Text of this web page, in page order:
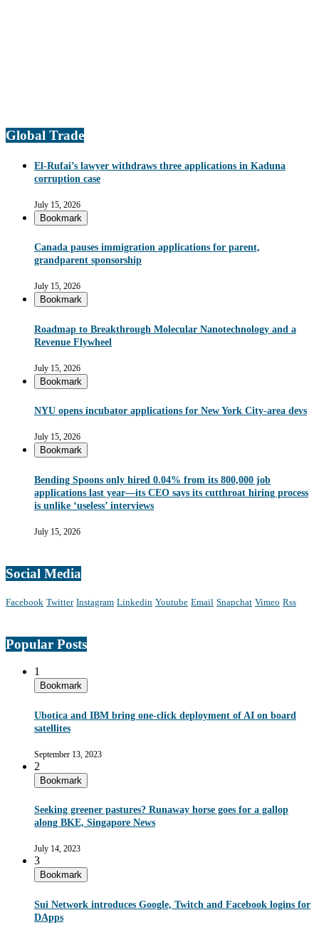
Global Trade
El-Rufai’s lawyer withdraws three applications in Kaduna
corruption case
July 15, 2026
Bookmark
Canada pauses immigration applications for parent,
grandparent sponsorship
July 15, 2026
Bookmark
Roadmap to Breakthrough Molecular Nanotechnology and a
Revenue Flywheel
July 15, 2026
Bookmark
NYU opens incubator applications for New York City-area devs
July 15, 2026
Bookmark
Bending Spoons only hired 0.04% from its 800,000 job
applications last year—its CEO says its cutthroat hiring process
is unlike ‘useless’ interviews
July 15, 2026
Social Media
Facebook Twitter Instagram Linkedin Youtube Email Snapchat Vimeo Rss
Popular Posts
1
Bookmark
Ubotica and IBM bring one-click deployment of AI on board
satellites
September 13, 2023
2
Bookmark
Seeking greener pastures? Runaway horse goes for a gallop
along BKE, Singapore News
July 14, 2023
3
Bookmark
Sui Network introduces Google, Twitch and Facebook logins for
DApps